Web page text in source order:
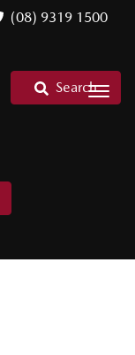
(08) 9319 1500
Search